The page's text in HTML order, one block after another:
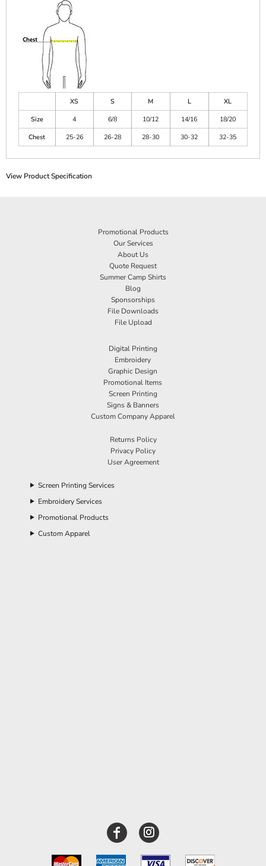
XS S M L
XL
Size
4 6/8 10/12 14/16
18/20
Chest
25-26 26-28 28-30 30-32 32-35
View Product Specification
Promotional Products
Our Services
About Us
Quote Request
Summer Camp Shirts
Blog
Sponsorships
File Downloads
File Upload
Digital Printing
Embroidery
Graphic Design
Promotional Items
Screen Printing
Signs & Banners
Custom Company Apparel
Returns Policy
Privacy Policy
User Agreement
Screen Printing Services
Embroidery Services
Promotional Products
Custom Apparel